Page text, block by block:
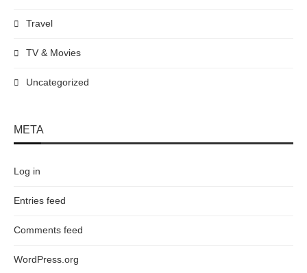
Travel
TV & Movies
Uncategorized
META
Log in
Entries feed
Comments feed
WordPress.org